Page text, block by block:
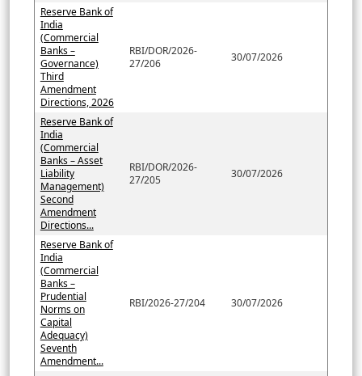
Reserve Bank of
India
(Commercial
Banks –
Governance)
Third
Amendment
Directions, 2026
RBI/DOR/2026-
27/206
30/07/2026
Reserve Bank of
India
(Commercial
Banks – Asset
Liability
Management)
Second
Amendment
Directions...
RBI/DOR/2026-
27/205
30/07/2026
Reserve Bank of
India
(Commercial
Banks –
Prudential
Norms on
Capital
Adequacy)
Seventh
Amendment...
RBI/2026-27/204 30/07/2026